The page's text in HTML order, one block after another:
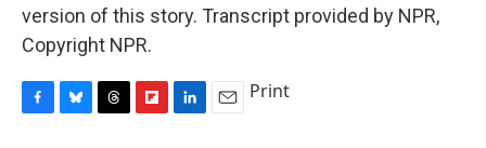
version of this story. Transcript provided by NPR,
Copyright NPR.
Print